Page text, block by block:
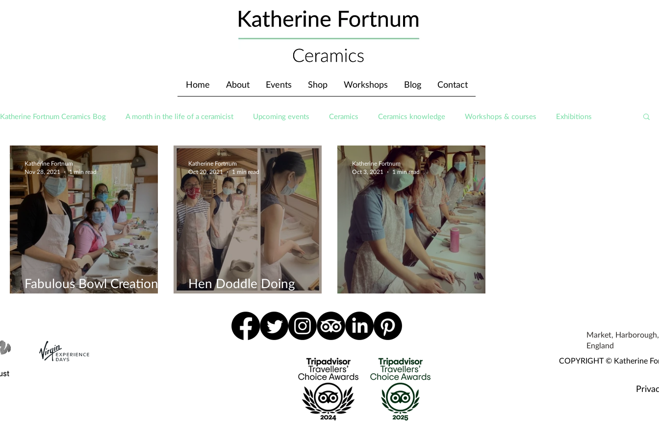
Home About Events Shop Workshops Blog Contact
Katherine Fortnum Ceramics Bog A month in the life of a ceramicist Upcoming events Ceramics Ceramics knowledge Workshops & courses Exhibitions
Awards About The Studio
Fabulous Bowl Creations
In Hen Do Workshop
Katherine Fortnum
Nov 28, 2021
1 min read
Hen Doddle Doing
Creations
Katherine Fortnum
Oct 20, 2021
1 min read
Happy Hen Do Workshop
Katherine Fortnum
Oct 3, 2021
1 min read
Market,
England
COPYRIGHT © Katherine